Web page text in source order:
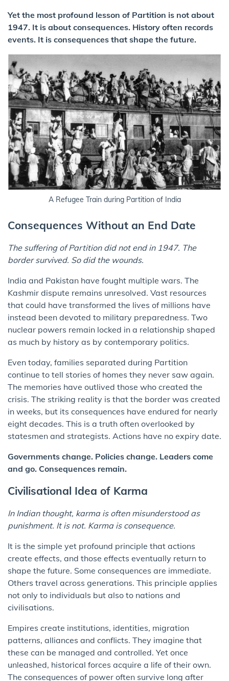
Yet the most profound lesson of Partition is not about
1947. It is about consequences. History often records
events. It is consequences that shape the future.
A Refugee Train during Partition of India
Consequences Without an End Date
The suffering of Partition did not end in 1947. The
border survived. So did the wounds.
India and Pakistan have fought multiple wars. The
Kashmir dispute remains unresolved. Vast resources
that could have transformed the lives of millions have
instead been devoted to military preparedness. Two
nuclear powers remain locked in a relationship shaped
as much by history as by contemporary politics.
Even today, families separated during Partition
continue to tell stories of homes they never saw again.
The memories have outlived those who created the
crisis. The striking reality is that the border was created
in weeks, but its consequences have endured for nearly
eight decades. This is a truth often overlooked by
statesmen and strategists. Actions have no expiry date.
Governments change. Policies change. Leaders come
and go. Consequences remain.
Civilisational Idea of Karma
In Indian thought, karma is often misunderstood as
punishment. It is not. Karma is consequence.
It is the simple yet profound principle that actions
create effects, and those effects eventually return to
shape the future. Some consequences are immediate.
Others travel across generations. This principle applies
not only to individuals but also to nations and
civilisations.
Empires create institutions, identities, migration
patterns, alliances and conflicts. They imagine that
these can be managed and controlled. Yet once
unleashed, historical forces acquire a life of their own.
The consequences of power often survive long after